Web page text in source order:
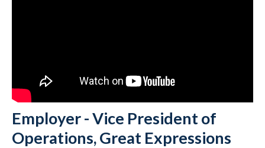
Employer - Vice President of
Operations, Great Expressions